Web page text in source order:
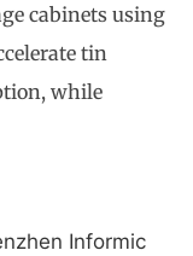
cabinets using
tin
while
Informic